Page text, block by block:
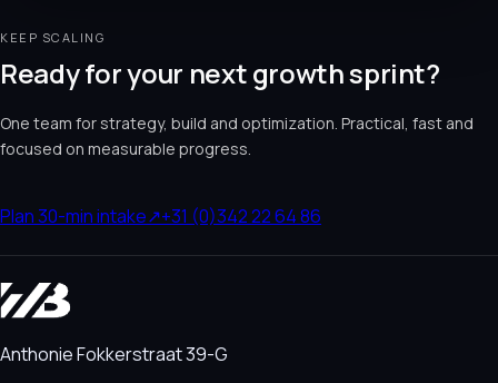
KEEP SCALING
Ready for your next growth sprint?
One team for strategy, build and optimization. Practical, fast and
focused on measurable progress.
Plan 30-min intake↗+31 (0)342 22 64 86
Anthonie Fokkerstraat 39-G